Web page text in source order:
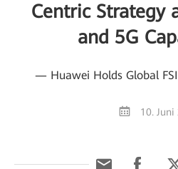
Centric Strategy
and 5G
— Huawei Holds Global
10. Juni